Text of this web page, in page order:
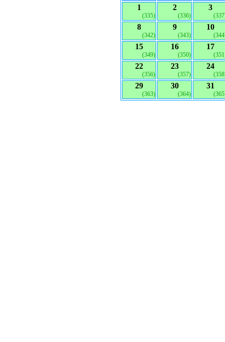
1
(335)
2
(336)
3
8
(342)
9
(343)
10
15
(349)
16
(350)
17
22
(356)
23
(357)
24
29
(363)
30
(364)
31